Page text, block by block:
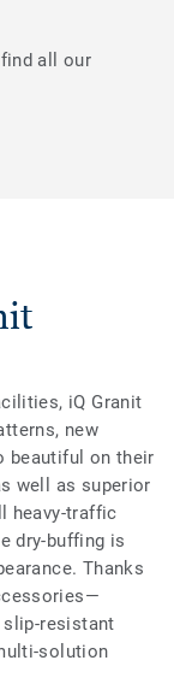
all our
iQ Granit
new
beautiful on their
well as superior
heavy-traffic
dry-buffing is
Thanks
resistant
solution